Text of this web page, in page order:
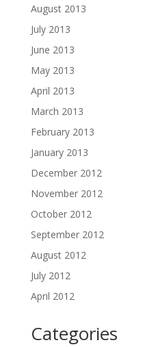
August 2013
July 2013
June 2013
May 2013
April 2013
March 2013
February 2013
January 2013
December 2012
November 2012
October 2012
September 2012
August 2012
July 2012
April 2012
Categories